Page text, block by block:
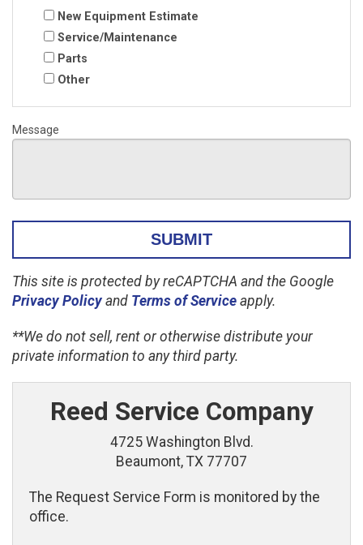
New Equipment Estimate
Service/Maintenance
Parts
Other
Message
This site is protected by reCAPTCHA and the Google
Privacy Policy and Terms of Service apply.
**We do not sell, rent or otherwise distribute your
private information to any third party.
Reed Service Company
4725 Washington Blvd.
Beaumont, TX 77707
The Request Service Form is monitored by the
office.